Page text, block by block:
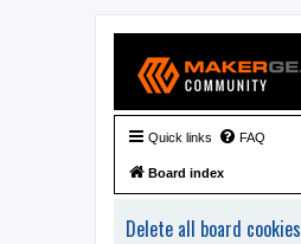
Quick links FAQ
Board index
Delete all board cookies